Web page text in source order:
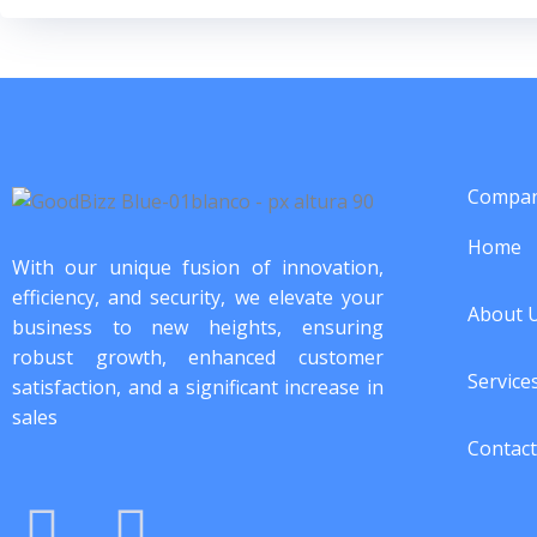
With our unique fusion of innovation,
efficiency, and security, we elevate your
business to new heights, ensuring
robust growth, enhanced customer
satisfaction, and a significant increase in
sales
I F
Home
About
Contact